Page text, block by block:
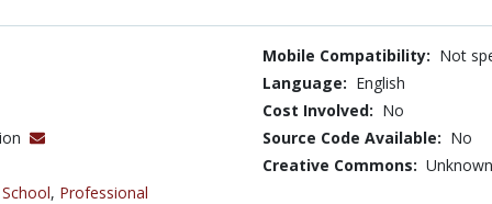
, Professional
Mobile Compatibility: Not
Language: English
Cost Involved: No
Source Code Available: No
Creative Commons: Unknown